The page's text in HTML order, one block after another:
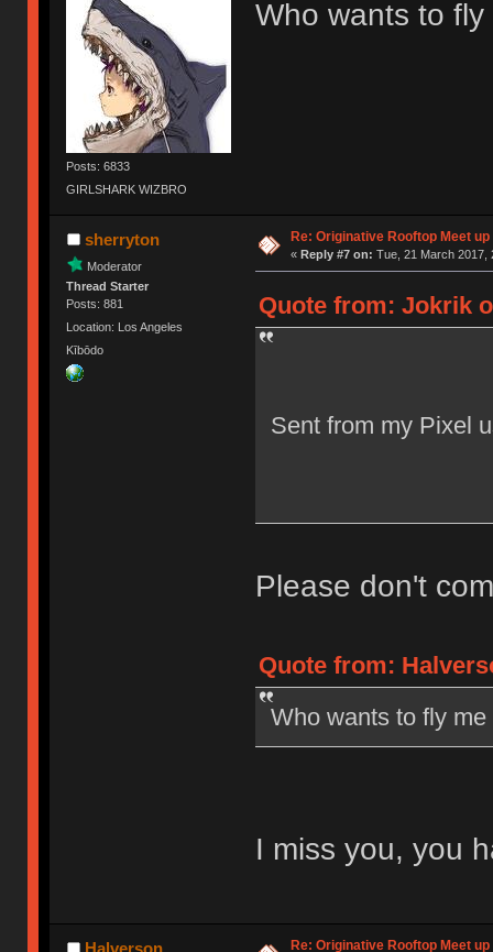
Posts: 6833
GIRLSHARK WIZBRO
Who wants to
sherryton
Moderator
Thread Starter
Posts: 881
Location: Los Angeles
Kībōdo
Re: Originative Rooftop Meet
« Reply #7 on: Tue, 21 March 2017,
Quote from: Jokrik
Sent from my Pixel
Please don't
Quote from:
Who wants to fly me
I miss you, you
Halverson Re: Originative Rooftop Meet